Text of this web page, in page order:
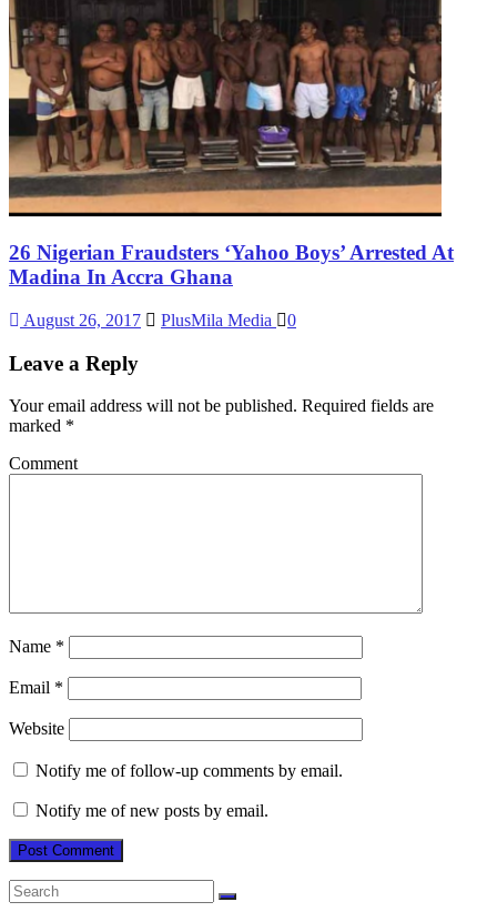
26 Nigerian Fraudsters ‘Yahoo Boys’ Arrested At
Madina In Accra Ghana
August 26, 2017 PlusMila Media 0
Leave a Reply
Your email address will not be published. Required fields are
marked *
Comment
Name *
Email *
Website
Notify me of follow-up comments by email.
Notify me of new posts by email.